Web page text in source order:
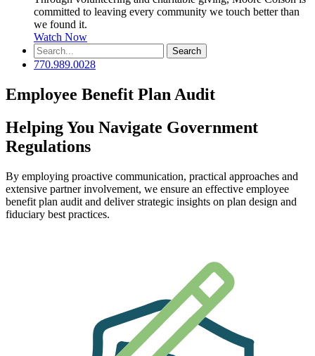
committed to leaving every community we touch better than
we found it.
Watch Now
Search
for:
770.989.0028
Employee Benefit Plan Audit
Helping You Navigate Government
Regulations
By employing proactive communication, practical approaches and
extensive partner involvement, we ensure an effective employee
benefit plan audit and deliver strategic insights on plan design and
fiduciary best practices.